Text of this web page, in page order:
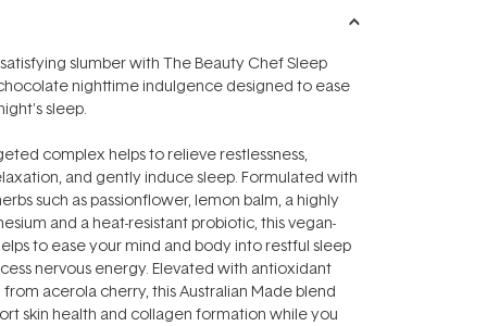
slumber with The Beauty Chef Sleep
chocolate nighttime indulgence designed to ease
sleep.
complex helps to relieve restlessness,
and gently induce sleep. Formulated with
such as passionflower, lemon balm, a highly
and a heat-resistant probiotic, this vegan-
to ease your mind and body into restful sleep
nervous energy. Elevated with antioxidant
acerola cherry, this Australian Made blend
skin health and collagen formation while you